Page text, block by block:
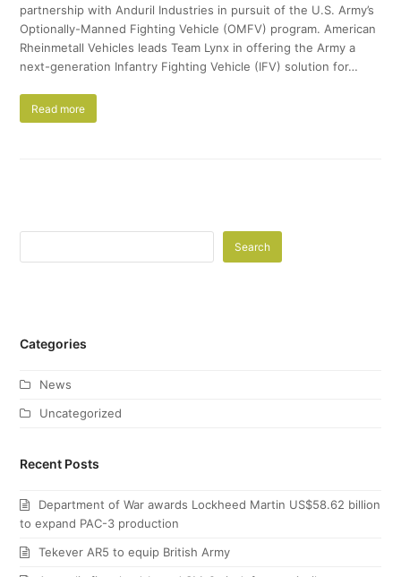
partnership with Anduril Industries in pursuit of the U.S. Army’s
Optionally-Manned Fighting Vehicle (OMFV) program. American
Rheinmetall Vehicles leads Team Lynx in offering the Army a
next-generation Infantry Fighting Vehicle (IFV) solution for…
Read more
Search
Categories
News
Uncategorized
Recent Posts
Department of War awards Lockheed Martin US$58.62 billion
to expand PAC-3 production
Tekever AR5 to equip British Army